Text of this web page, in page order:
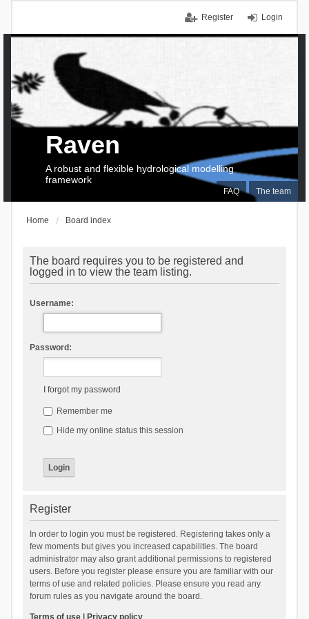
Login
Register
FAQ The team
Raven
A robust and flexible hydrological modelling
framework
Home Board index
The board requires you to be registered and
logged in to view the team listing.
Username:
Password:
I forgot my password
Remember me
Hide my online status this session
Register
In order to login you must be registered. Registering takes only a
few moments but gives you increased capabilities. The board
administrator may also grant additional permissions to registered
users. Before you register please ensure you are familiar with our
terms of use and related policies. Please ensure you read any
forum rules as you navigate around the board.
Terms of use| Privacy policy